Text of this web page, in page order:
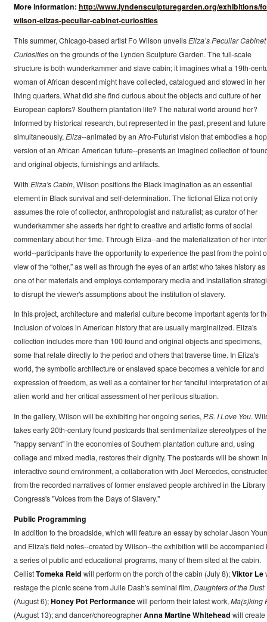
More information: http://www.lyndensculpturegarden.org/exhibitions/
wilson-elizas-peculiar-cabinet-curiosities
This summer, Chicago-based artist Fo Wilson unveilsEliza’s Peculiar
Curiositieson the grounds of the Lynden Sculpture Garden. The full-scale
structure is both wunderkammer and slave cabin; it imagines what a 19th-
woman of African descent might have collected, catalogued and stowed in her
living quarters. What did she find curious about the objects and culture of her
European captors? Southern plantation life? The natural world around her?
Informed by historical research, but represented in the past, present and future
simultaneously,Eliza--animated by an Afro-Futurist vision that embodies a
version of an African American future--presents an imagined collection of
and original objects, furnishings and artifacts.
With Eliza's Cabin, Wilson positions the Black imagination as an essential
element in Black survival and self-determination. The fictional Eliza not only
assumes the role of collector, anthropologist and naturalist; as curator of her
wunderkammer she asserts her right to creative and artistic forms of social
commentary about her time. Through Eliza--and the materialization of her
world--participants have the opportunity to experience the past from the point
view of the “other,” as well as through the eyes of an artist who takes history as
one of her materials and employs contemporary media and installation
to disrupt the viewer's assumptions about the institution of slavery.
In this project, architecture and material culture become important agents for
inclusion of voices in American history that are usually marginalized. Eliza's
collection includes more than 100 found and original objects and specimens,
some that relate directly to the period and others that traverse time. In Eliza's
world, the symbolic architecture or enslaved space becomes a vehicle for and
expression of freedom, as well as a container for her fanciful interpretation of
alien world and her critical assessment of her perilous situation.
In the gallery, Wilson will be exhibiting her ongoing series,P.S. I Love You.
takes early 20th-century found postcards that sentimentalize stereotypes of the
"happy servant" in the economies of Southern plantation culture and, using
collage and mixed media, restores their dignity. The postcards will be shown
interactive sound environment, a collaboration with Joel Mercedes,
from the recorded narratives of former enslaved people archived in the Library
Congress's "Voices from the Days of Slavery."
Public Programming
In addition to the broadside, which will feature an essay by scholar Jason
and Eliza's field notes--created by Wilson--the exhibition will be accompanied
a series of public and educational programs, many of them sited at the cabin.
CellistTomeka Reid will perform on the porch of the cabin (July 8);Viktor Le
restage the picnic scene from Julie Dash's seminal film,Daughters of the Dust
(August 6);Honey Pot Performancewill perform their latest work,Ma(s)king
(August 13); and dancer/choreographerAnna Martine Whitehead will create